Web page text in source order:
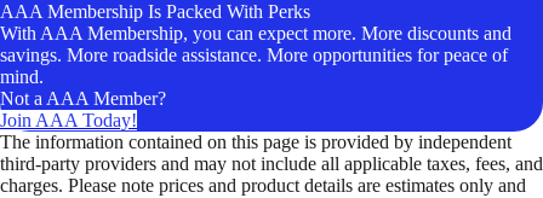
AAA Membership Is Packed With Perks
With AAA Membership, you can expect more. More discounts and
savings. More roadside assistance. More opportunities for peace of
mind.
Not a AAA Member?
Join AAA Today!
The information contained on this page is provided by independent
third-party providers and may not include all applicable taxes, fees, and
charges. Please note prices and product details are estimates only and